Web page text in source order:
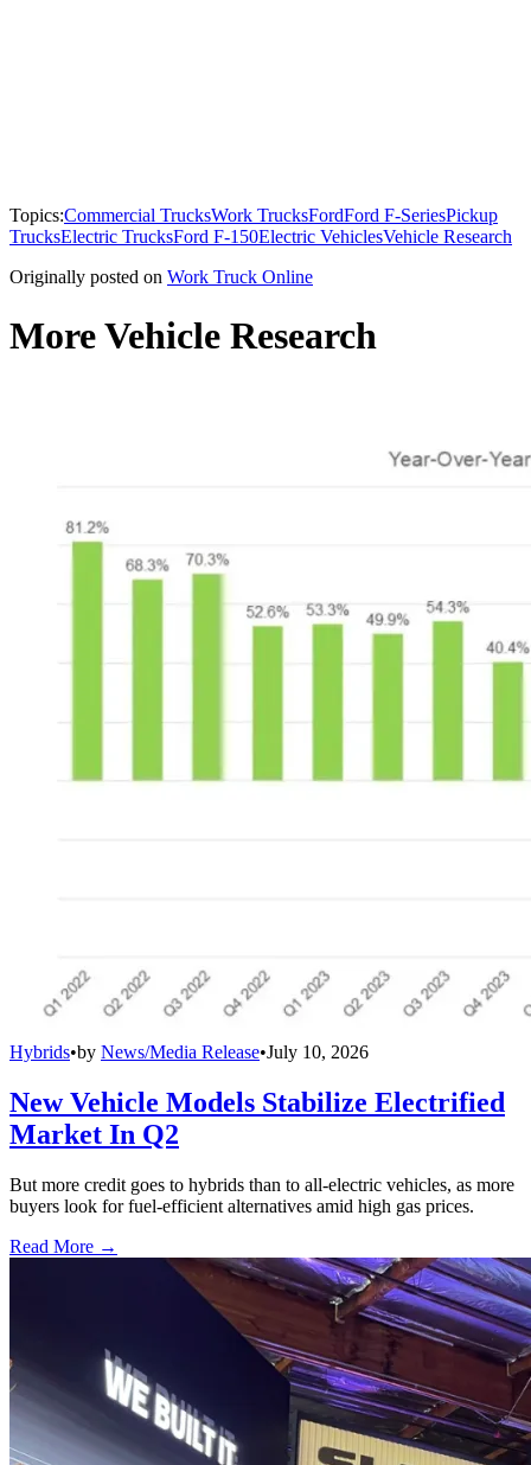
Topics:Commercial TrucksWork TrucksFordFord F-SeriesPickup
TrucksElectric TrucksFord F-150Electric VehiclesVehicle Research
Originally posted on Work Truck Online
More Vehicle Research
Hybrids•by News/Media Release•July 10, 2026
New Vehicle Models Stabilize Electrified
Market In Q2
But more credit goes to hybrids than to all-electric vehicles, as more
buyers look for fuel-efficient alternatives amid high gas prices.
Read More →